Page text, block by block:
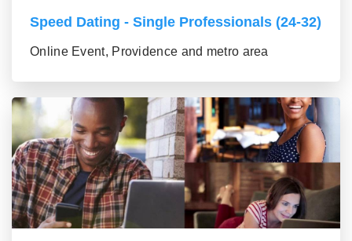
Speed Dating - Single Professionals (24-32)
Online Event, Providence and metro area